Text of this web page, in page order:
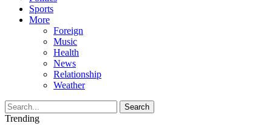
Sports
More
Foreign
Music
Health
News
Relationship
Weather
Search
Trending